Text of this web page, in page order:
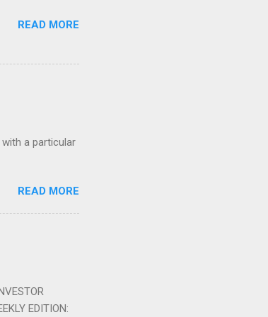
READ MORE
a particular
READ MORE
EDITION: